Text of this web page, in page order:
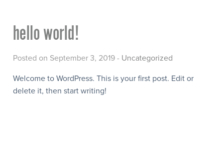
hello world!
Posted on September 3, 2019 - Uncategorized
Welcome to WordPress. This is your first post. Edit or
delete it, then start writing!